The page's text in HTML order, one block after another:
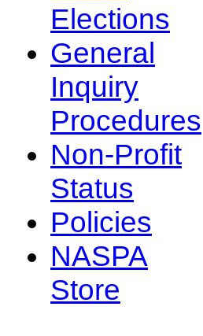
Elections
General
Inquiry
Procedures
Non-Profit
Status
Policies
NASPA
Store